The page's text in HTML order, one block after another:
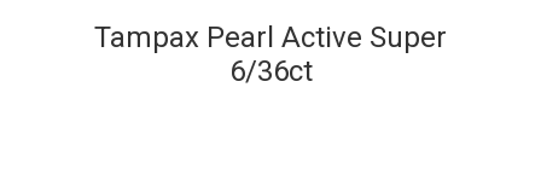
Tampax Pearl Active Super
6/36ct